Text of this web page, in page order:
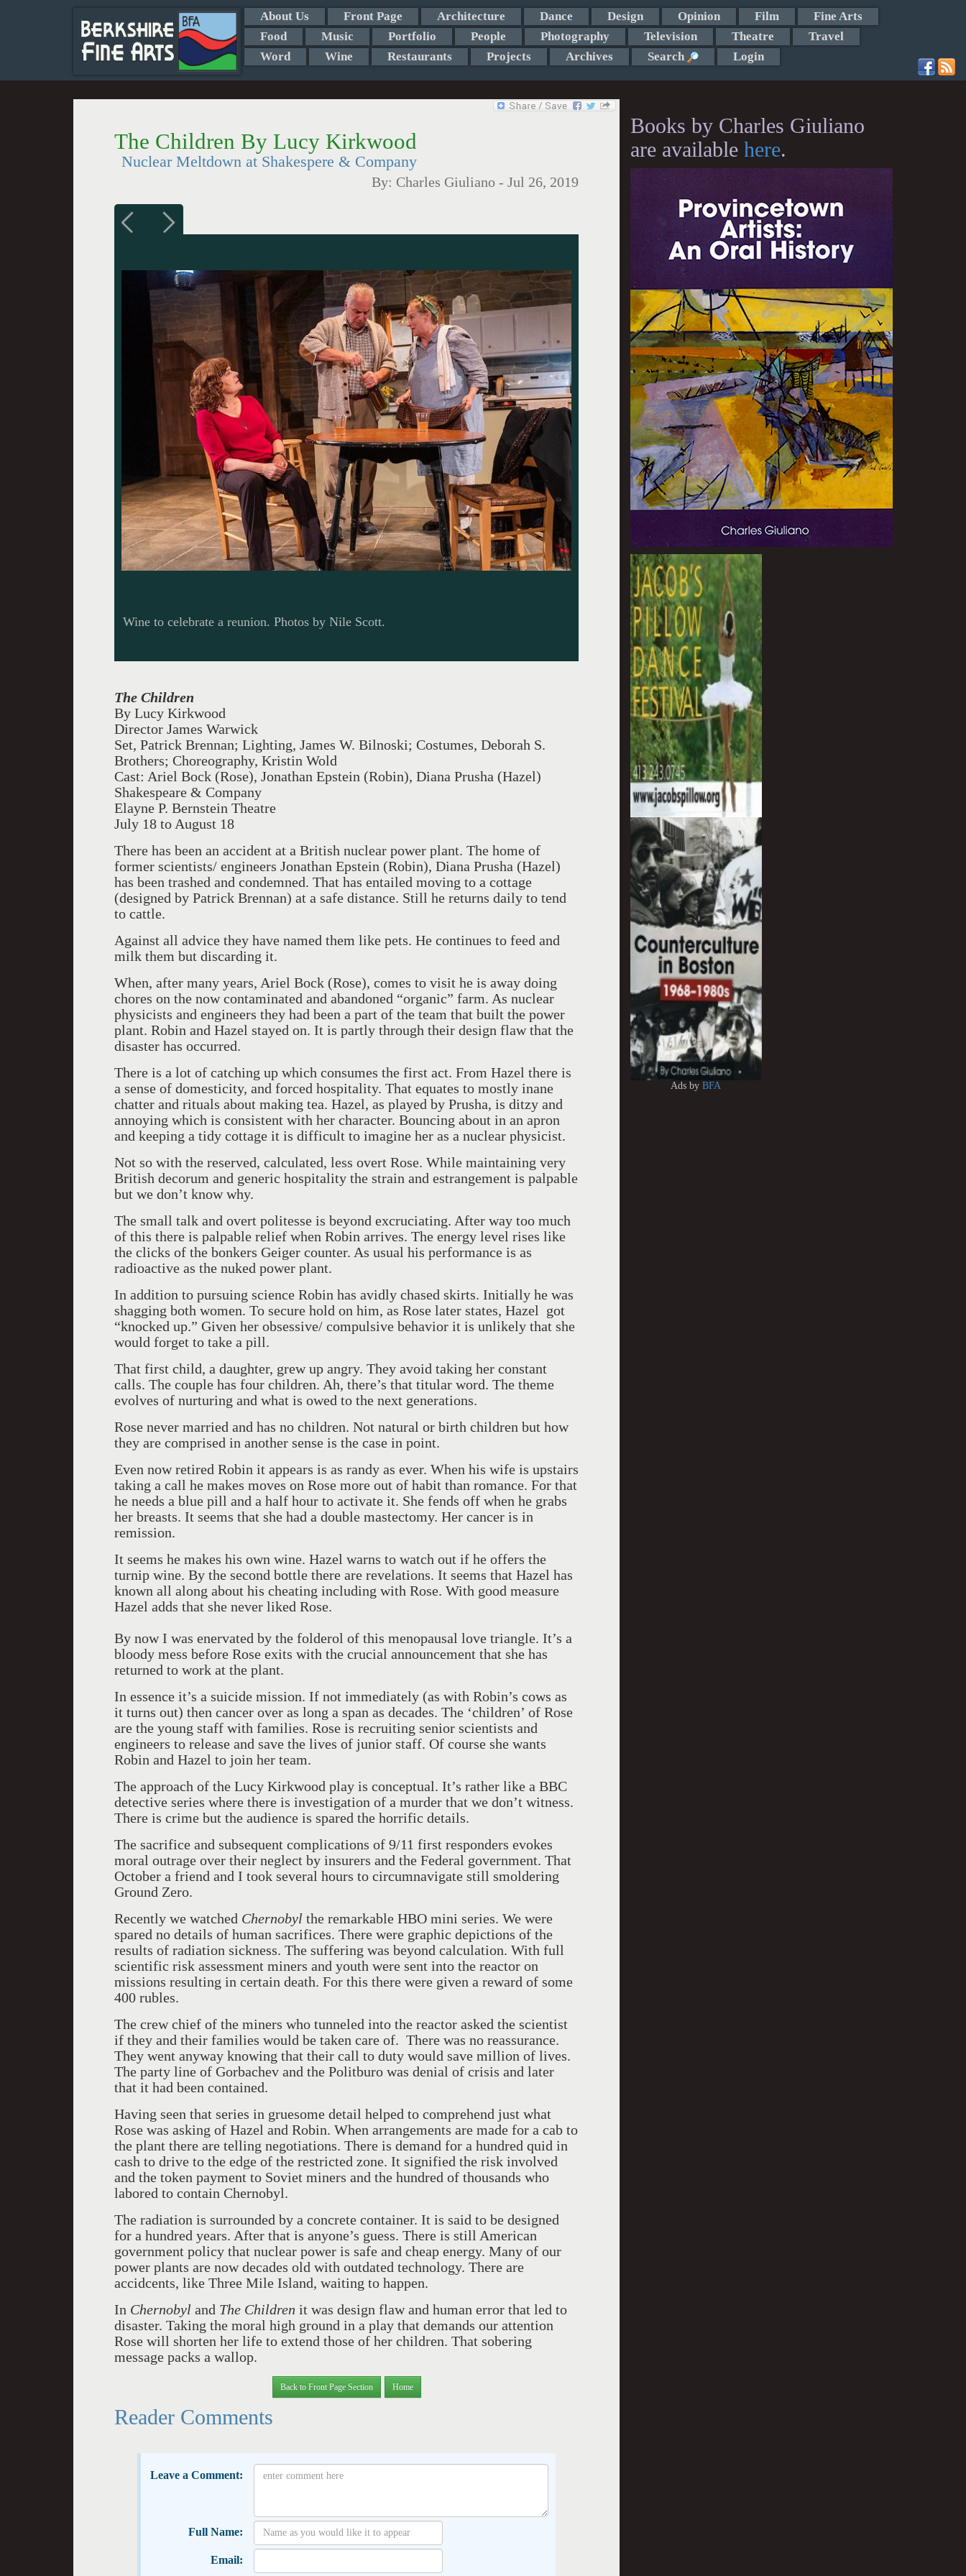
About Us Front Page Architecture Dance Design Opinion Film
Fine Arts
Food
Music Portfolio People Photography Television Theatre
Travel
Word
Wine Restaurants Projects Archives Search Login
The Children By Lucy Kirkwood
Nuclear Meltdown at Shakespere & Company
By: Charles Giuliano - Jul 26, 2019
Wine to celebrate a reunion. Photos by Nile Scott.
The Children
By Lucy Kirkwood
Director James Warwick
Set, Patrick Brennan; Lighting, James W. Bilnoski; Costumes, Deborah S.
Brothers; Choreography, Kristin Wold
Cast: Ariel Bock (Rose), Jonathan Epstein (Robin), Diana Prusha (Hazel)
Shakespeare & Company
Elayne P. Bernstein Theatre
July 18 to August 18
There has been an accident at a British nuclear power plant. The home of
former scientists/ engineers Jonathan Epstein (Robin), Diana Prusha (Hazel)
has been trashed and condemned. That has entailed moving to a cottage
(designed by Patrick Brennan) at a safe distance. Still he returns daily to tend
to cattle.
Against all advice they have named them like pets. He continues to feed and
milk them but discarding it.
When, after many years, Ariel Bock (Rose), comes to visit he is away doing
chores on the now contaminated and abandoned “organic” farm. As nuclear
physicists and engineers they had been a part of the team that built the power
plant. Robin and Hazel stayed on. It is partly through their design flaw that the
disaster has occurred.
There is a lot of catching up which consumes the first act. From Hazel there is
a sense of domesticity, and forced hospitality. That equates to mostly inane
chatter and rituals about making tea. Hazel, as played by Prusha, is ditzy and
annoying which is consistent with her character. Bouncing about in an apron
and keeping a tidy cottage it is difficult to imagine her as a nuclear physicist.
Not so with the reserved, calculated, less overt Rose. While maintaining very
British decorum and generic hospitality the strain and estrangement is palpable
but we don’t know why.
The small talk and overt politesse is beyond excruciating. After way too much
of this there is palpable relief when Robin arrives. The energy level rises like
the clicks of the bonkers Geiger counter. As usual his performance is as
radioactive as the nuked power plant.
In addition to pursuing science Robin has avidly chased skirts. Initially he was
shagging both women. To secure hold on him, as Rose later states, Hazel got
“knocked up.” Given her obsessive/ compulsive behavior it is unlikely that she
would forget to take a pill.
That first child, a daughter, grew up angry. They avoid taking her constant
calls. The couple has four children. Ah, there’s that titular word. The theme
evolves of nurturing and what is owed to the next generations.
Rose never married and has no children. Not natural or birth children but how
they are comprised in another sense is the case in point.
Even now retired Robin it appears is as randy as ever. When his wife is upstairs
taking a call he makes moves on Rose more out of habit than romance. For that
he needs a blue pill and a half hour to activate it. She fends off when he grabs
her breasts. It seems that she had a double mastectomy. Her cancer is in
remission.
It seems he makes his own wine. Hazel warns to watch out if he offers the
turnip wine. By the second bottle there are revelations. It seems that Hazel has
known all along about his cheating including with Rose. With good measure
Hazel adds that she never liked Rose.
By now I was enervated by the folderol of this menopausal love triangle. It’s a
bloody mess before Rose exits with the crucial announcement that she has
returned to work at the plant.
In essence it’s a suicide mission. If not immediately (as with Robin’s cows as
it turns out) then cancer over as long a span as decades. The ‘children’ of Rose
are the young staff with families. Rose is recruiting senior scientists and
engineers to release and save the lives of junior staff. Of course she wants
Robin and Hazel to join her team.
The approach of the Lucy Kirkwood play is conceptual. It’s rather like a BBC
detective series where there is investigation of a murder that we don’t witness.
There is crime but the audience is spared the horrific details.
The sacrifice and subsequent complications of 9/11 first responders evokes
moral outrage over their neglect by insurers and the Federal government. That
October a friend and I took several hours to circumnavigate still smoldering
Ground Zero.
Recently we watched Chernobyl the remarkable HBO mini series. We were
spared no details of human sacrifices. There were graphic depictions of the
results of radiation sickness. The suffering was beyond calculation. With full
scientific risk assessment miners and youth were sent into the reactor on
missions resulting in certain death. For this there were given a reward of some
400 rubles.
The crew chief of the miners who tunneled into the reactor asked the scientist
if they and their families would be taken care of. There was no reassurance.
They went anyway knowing that their call to duty would save million of lives.
The party line of Gorbachev and the Politburo was denial of crisis and later
that it had been contained.
Having seen that series in gruesome detail helped to comprehend just what
Rose was asking of Hazel and Robin. When arrangements are made for a cab to
the plant there are telling negotiations. There is demand for a hundred quid in
cash to drive to the edge of the restricted zone. It signified the risk involved
and the token payment to Soviet miners and the hundred of thousands who
labored to contain Chernobyl.
The radiation is surrounded by a concrete container. It is said to be designed
for a hundred years. After that is anyone’s guess. There is still American
government policy that nuclear power is safe and cheap energy. Many of our
power plants are now decades old with outdated technology. There are
accidcents, like Three Mile Island, waiting to happen.
In Chernobyl and The Children it was design flaw and human error that led to
disaster. Taking the moral high ground in a play that demands our attention
Rose will shorten her life to extend those of her children. That sobering
message packs a wallop.
Back to Front Page Section Home
Reader Comments
Leave a Comment:
Full Name:
Email:
Books by Charles Giuliano
are available here.
Ads byBFA